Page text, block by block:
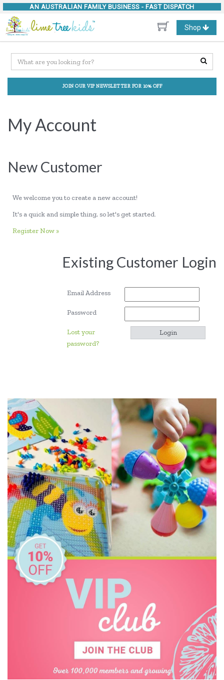
AN AUSTRALIAN FAMILY BUSINESS - FAST DISPATCH
Toggle
navigation
Shop
JOIN OUR VIP NEWSLETTER FOR 10% OFF
My Account
New Customer
We welcome you to create a new account!
It's a quick and simple thing, so let's get started.
Register Now »
Existing Customer Login
Email Address
Password
Lost your
password?